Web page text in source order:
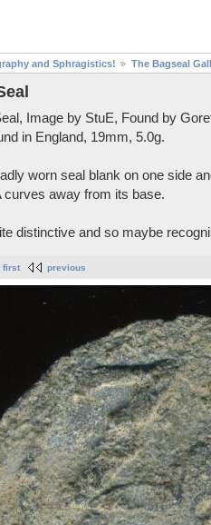
and Sphragistics! The Bagseal
Image by StuE, Found by
in England, 19mm, 5.0g.
worn seal blank on one side
curves away from its base.
distinctive and so maybe
first previous